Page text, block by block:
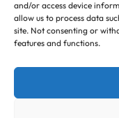
and/or access device
allow us to process data
site. Not consenting or
features and functions.
Contact
FAQ